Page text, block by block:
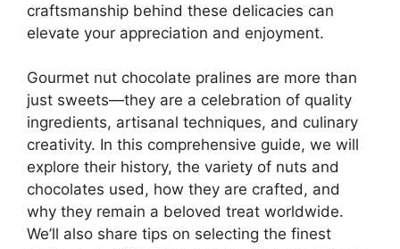
craftsmanship behind these delicacies can
elevate your appreciation and enjoyment.
Gourmet nut chocolate pralines are more than
just sweets—they are a celebration of quality
ingredients, artisanal techniques, and culinary
creativity. In this comprehensive guide, we will
explore their history, the variety of nuts and
chocolates used, how they are crafted, and
why they remain a beloved treat worldwide.
We’ll also share tips on selecting the finest